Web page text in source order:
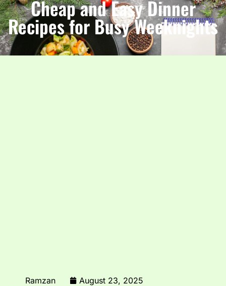
Cheap and Easy Dinner
Recipes for Busy Weeknights
Ramzan
August 23, 2025